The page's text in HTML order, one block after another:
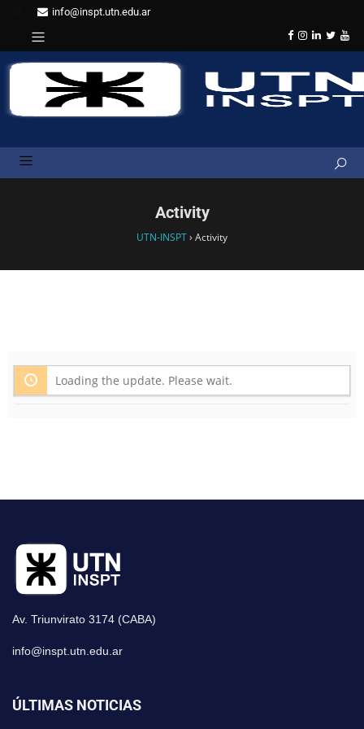
info@inspt.utn.edu.ar
Activity
UTN-INSPT› Activity
Loading the update. Please wait.
Av. Triunvirato 3174 (CABA)
info@inspt.utn.edu.ar
ÚLTIMAS NOTICIAS